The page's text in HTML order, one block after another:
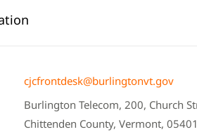
cjcfrontdesk@burlingtonvt.gov
Burlington Telecom, 200, Church
Chittenden County, Vermont,